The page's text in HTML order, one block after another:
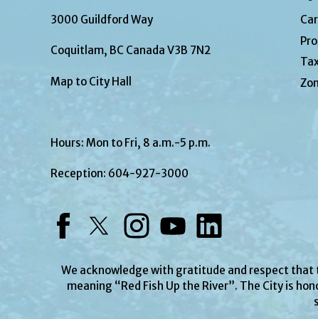
3000 Guildford Way
Coquitlam, BC Canada V3B 7N2
Map to City Hall
Hours: Mon to Fri, 8 a.m.-5 p.m.
Reception: 604-927-3000
We acknowledge with gratitude and respect that
meaning “Red Fish Up the River”. The City is